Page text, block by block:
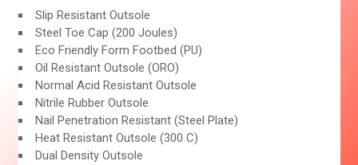
Slip Resistant Outsole
Steel Toe Cap (200 Joules)
Eco Friendly Form Footbed (PU)
Oil Resistant Outsole (ORO)
Normal Acid Resistant Outsole
Nitrile Rubber Outsole
Nail Penetration Resistant (Steel Plate)
Heat Resistant Outsole (300 C)
Dual Density Outsole